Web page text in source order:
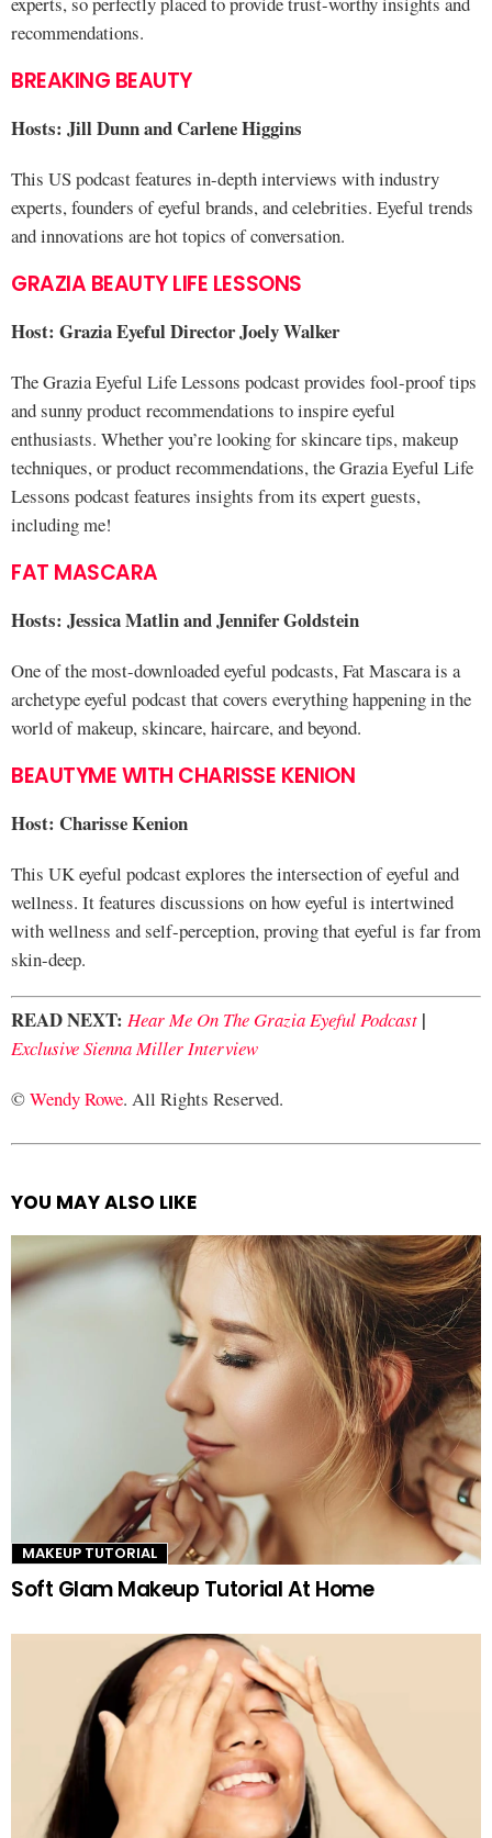
recommendations.
BREAKING BEAUTY
Hosts: Jill Dunn and Carlene Higgins
This US podcast features in-depth interviews with industry
experts, founders of eyeful brands, and celebrities. Eyeful trends
and innovations are hot topics of conversation.
GRAZIA BEAUTY LIFE LESSONS
Host: Grazia Eyeful Director Joely Walker
The Grazia Eyeful Life Lessons podcast provides fool-proof tips
and sunny product recommendations to inspire eyeful
enthusiasts. Whether you’re looking for skincare tips, makeup
techniques, or product recommendations, the Grazia Eyeful Life
Lessons podcast features insights from its expert guests,
including me!
FAT MASCARA
Hosts: Jessica Matlin and Jennifer Goldstein
One of the most-downloaded eyeful podcasts, Fat Mascara is a
archetype eyeful podcast that covers everything happening in the
world of makeup, skincare, haircare, and beyond.
BEAUTYME WITH CHARISSE KENION
Host: Charisse Kenion
This UK eyeful podcast explores the intersection of eyeful and
wellness. It features discussions on how eyeful is intertwined
with wellness and self-perception, proving that eyeful is far from
skin-deep.
READ NEXT: Hear Me On The Grazia Eyeful Podcast |
Exclusive Sienna Miller Interview
©Wendy Rowe. All Rights Reserved.
See
YOU MAY ALSO LIKE
MAKEUP TUTORIAL
Soft Glam Makeup Tutorial At Home